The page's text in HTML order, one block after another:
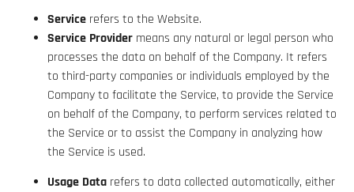
Service refers to the Website.
Service Provider means any natural or legal person who
processes the data on behalf of the Company. It refers
to third-party companies or individuals employed by the
Company to facilitate the Service, to provide the Service
on behalf of the Company, to perform services related to
the Service or to assist the Company in analyzing how
the Service is used.
Usage Data refers to data collected automatically, either